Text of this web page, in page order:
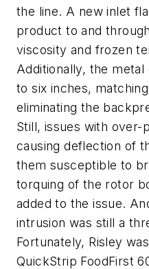
the line. A new inlet
product to and
viscosity and frozen
Additionally, the
to six inches,
eliminating the
Still, issues with over-
causing deflection of
them susceptible to
torquing of the rotor
added to the issue.
intrusion was still a
Fortunately, Risley
QuickStrip FoodFirst